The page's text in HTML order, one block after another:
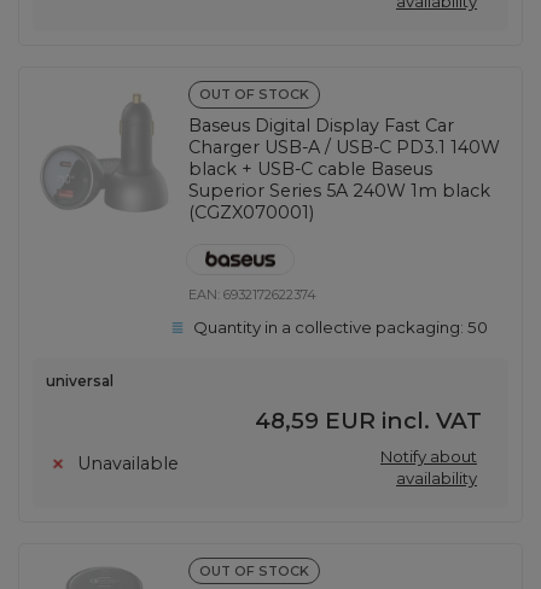
OUT OF STOCK
Baseus Digital Display Fast Car
Charger USB-A / USB-C PD3.1 140W
black + USB-C cable Baseus
Superior Series 5A 240W 1m black
(CGZX070001)
EAN:6932172622374
Quantity in a collective packaging:50
universal
48,59 EUR incl. VAT
Unavailable
Notify about
availability
OUT OF STOCK